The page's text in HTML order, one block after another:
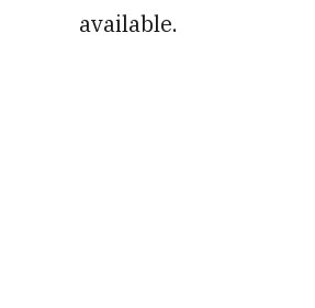
available.